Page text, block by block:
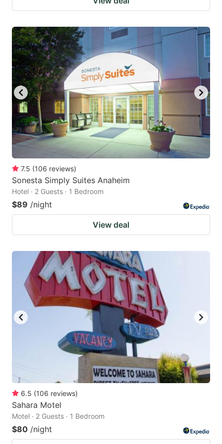
7.5 (106 reviews)
Sonesta Simply Suites Anaheim
Hotel · 2 Guests · 1 Bedroom
$89 /night
View deal
6.5 (106 reviews)
Sahara Motel
Motel · 2 Guests · 1 Bedroom
$80 /night